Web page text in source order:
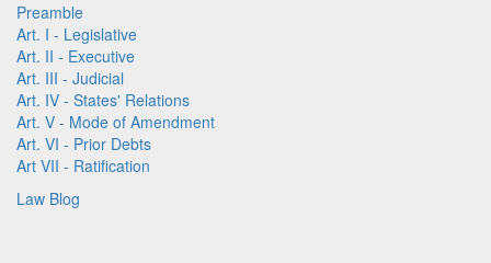
Preamble
Art. I - Legislative
Art. II - Executive
Art. III - Judicial
Art. IV - States' Relations
Art. V - Mode of Amendment
Art. VI - Prior Debts
Art VII - Ratification
Law Blog